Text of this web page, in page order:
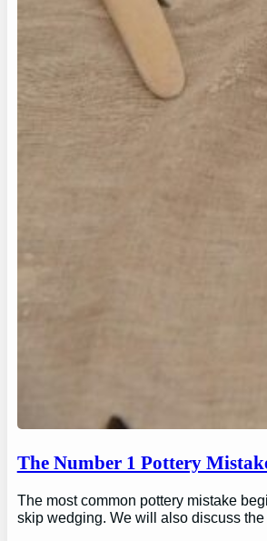
The Number 1 Pottery
The most common pottery mistake
skip wedging. We will also discuss